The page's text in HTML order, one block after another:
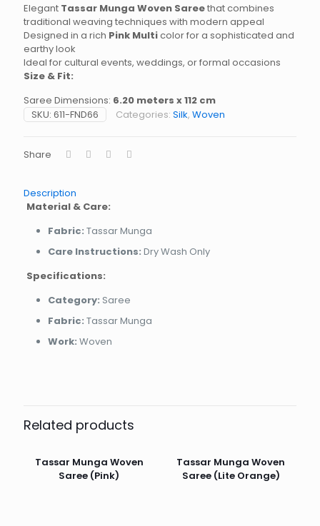
Elegant Tassar Munga Woven Sareethat combines
traditional weaving techniques with modern appeal
Designed in a rich Pink Multicolor for a sophisticated and
earthy look
Ideal for cultural events, weddings, or formal occasions
Size & Fit:
Saree Dimensions: 6.20 meters x 112 cm
SKU: 611-FND66 Categories: Silk, Woven
Share
Description
Material & Care:
Fabric: Tassar Munga
Care Instructions: Dry Wash Only
Specifications:
Category: Saree
Fabric: Tassar Munga
Work: Woven
Related products
Tassar Munga Woven
Saree (Pink)
Tassar Munga Woven
Saree (Lite Orange)